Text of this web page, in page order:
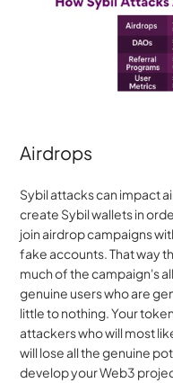
Airdrops
Sybil attacks can impact
create Sybil wallets in
join airdrop campaigns
fake accounts. That way
much of the campaign's
genuine users who are
little to nothing. Your
attackers who will most
will lose all the genuine
develop your Web3